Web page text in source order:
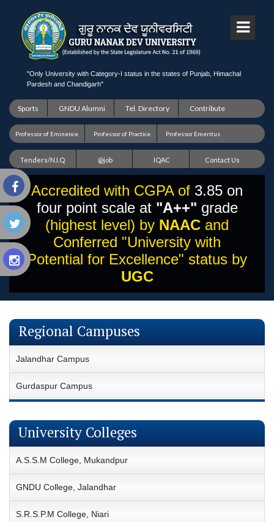
"Only University with Category-I status in the states of Punjab, Himachal
Pardesh and Chandigarh"
Sports GNDU Alumni Tel. Directory Contribute
Professor of Eminence Professor of Practice Professor Emeritus
Tenders/N.I.Q @job IQAC Contact Us
Accredited with CGPA of 3.85 on
four point scale at "A++" grade
(highest level) by NAAC and
Conferred "University with
Potential for Excellence" status by
UGC
Regional Campuses
Jalandhar Campus
Gurdaspur Campus
University Colleges
A.S.S.M College, Mukandpur
GNDU College, Jalandhar
S.R.S.P.M College, Niari